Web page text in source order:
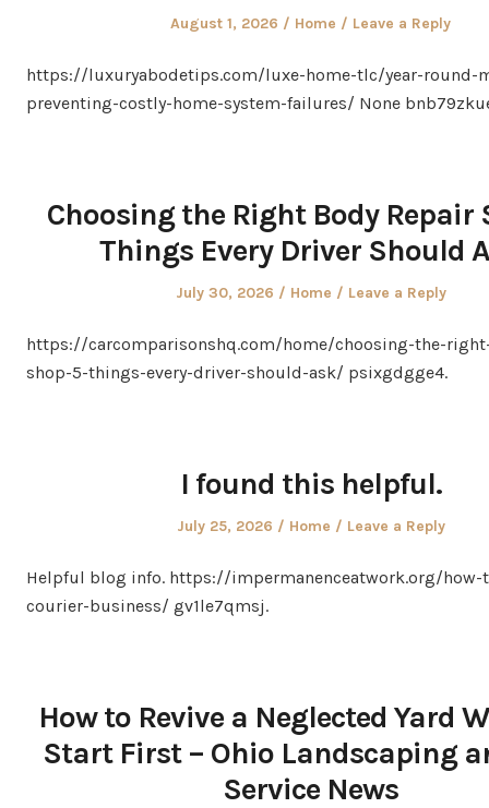
Posted
August 1, 2026
Posted
Home Leave a Reply
https://luxuryabodetips.com/luxe-home-tlc/year-round-
preventing-costly-home-system-failures/ None
Choosing the Right Body Repair
Things Every Driver Should
Posted
July 30, 2026
Posted
Home Leave a Reply
https://carcomparisonshq.com/home/choosing-the-
shop-5-things-every-driver-should-ask/ psixgdgge4.
I found this helpful.
Posted
July 25, 2026
Posted
Home Leave a Reply
Helpful blog info. https://impermanenceatwork.org/how-
courier-business/ gv1le7qmsj.
How to Revive a Neglected Yard
Start First – Ohio Landscaping
Service News